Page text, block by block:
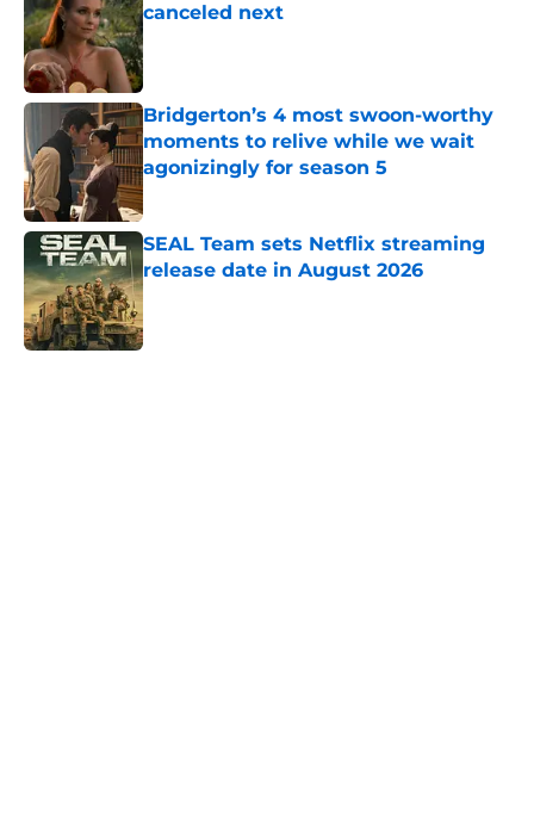
canceled next
Published by on Invalid Date
Bridgerton’s 4 most swoon-worthy
moments to relive while we wait
agonizingly for season 5
Published by on Invalid Date
SEAL Team sets Netflix streaming
release date in August 2026
Published by on Invalid Date